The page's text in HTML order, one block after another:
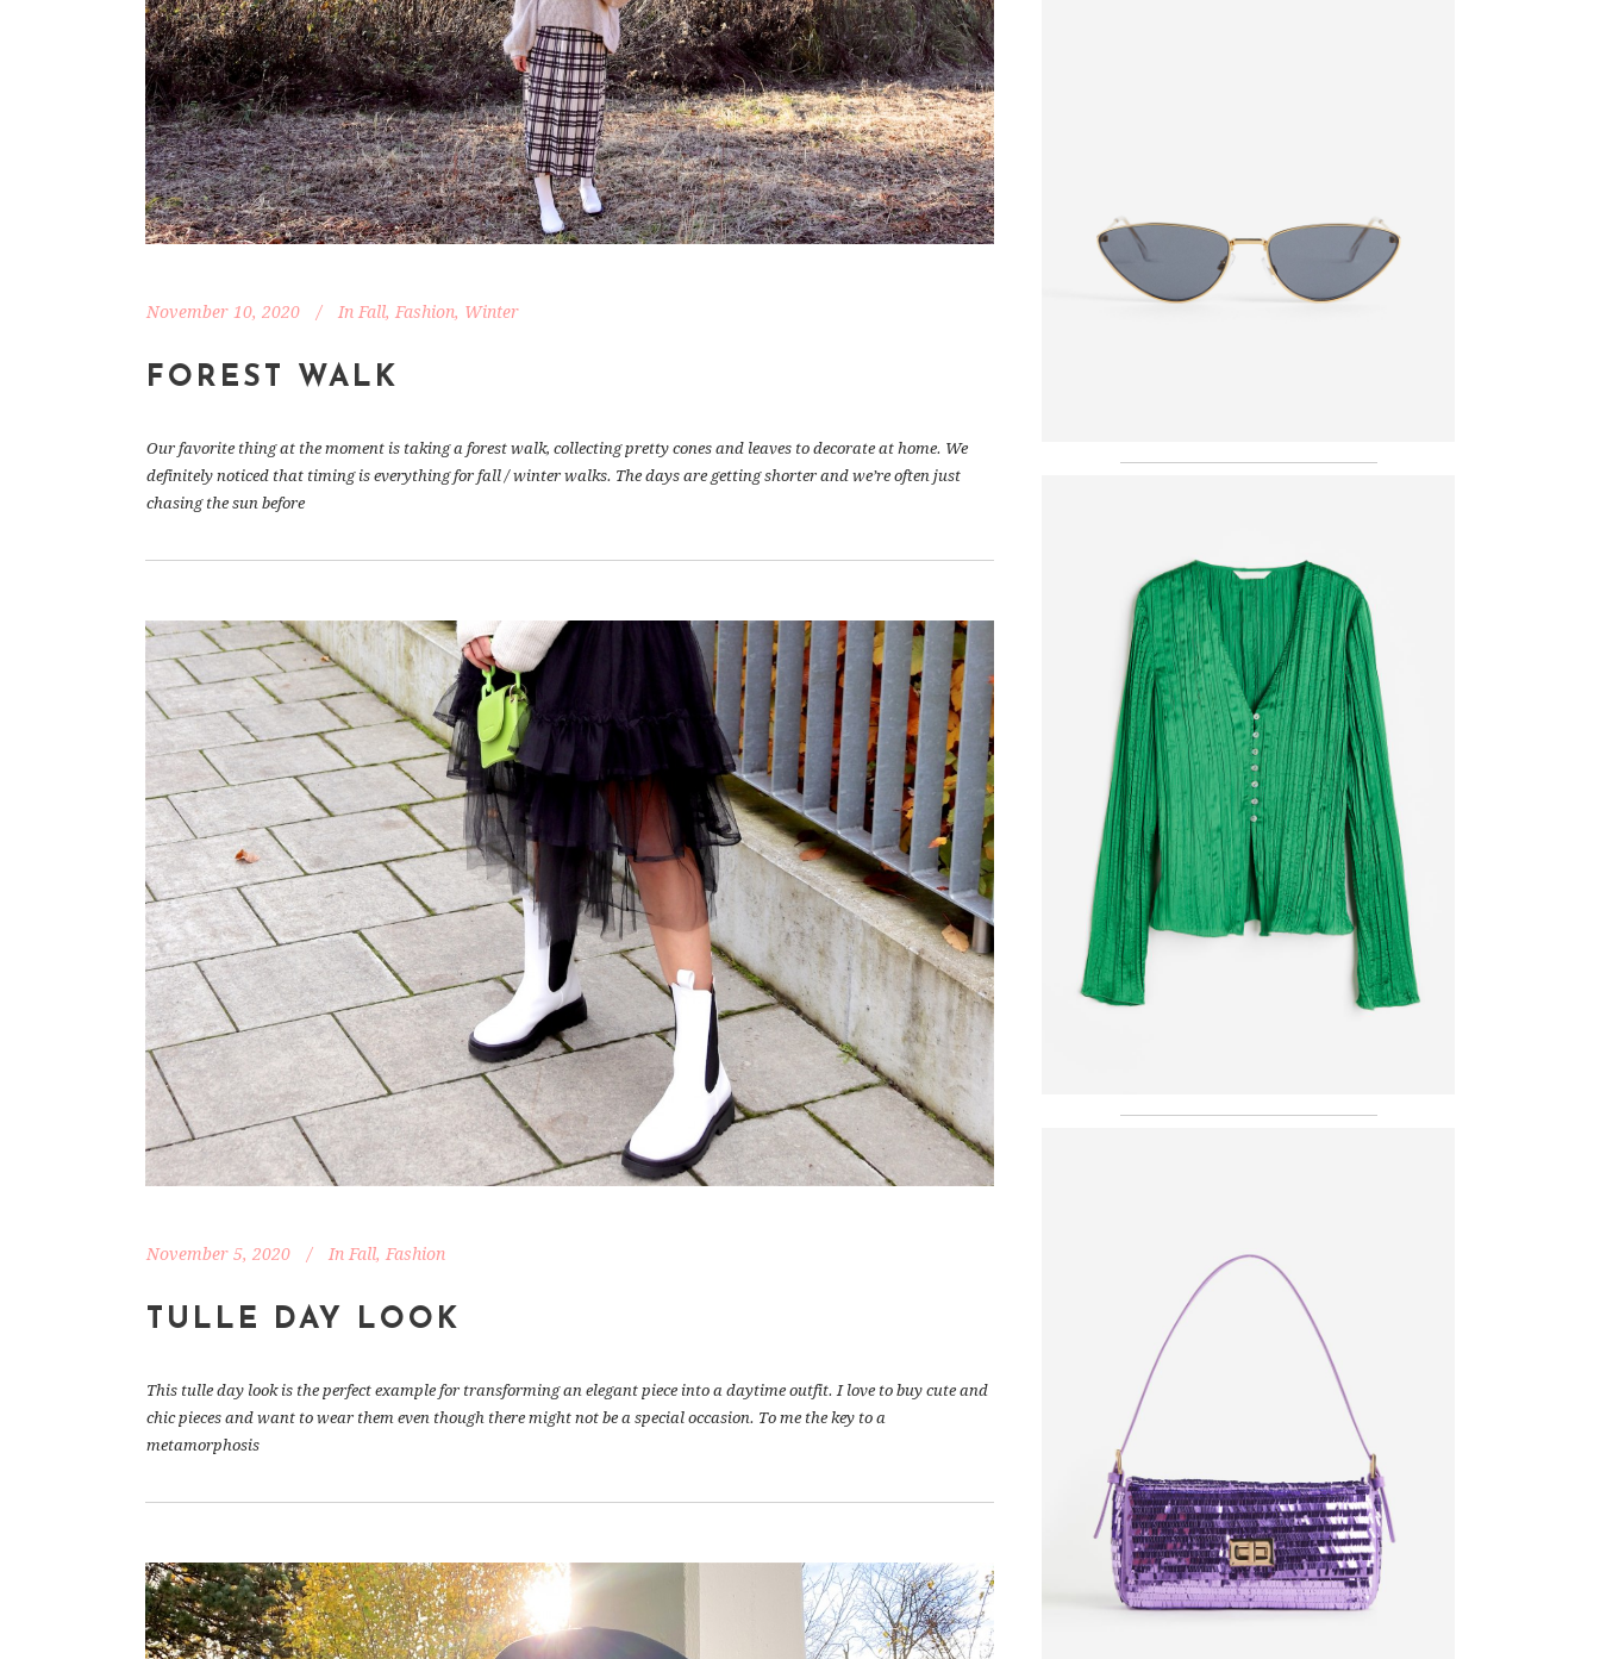
November 10, 2020 In Fall, Fashion, Winter
FOREST WALK
Our favorite thing at the moment is taking a forest walk, collecting pretty cones and leaves to decorate at home. We
definitely noticed that timing is everything for fall / winter walks. The days are getting shorter and we’re often just
chasing the sun before
November 5, 2020 In Fall, Fashion
TULLE DAY LOOK
This tulle day look is the perfect example for transforming an elegant piece into a daytime outfit. I love to buy cute and
chic pieces and want to wear them even though there might not be a special occasion. To me the key to a
metamorphosis